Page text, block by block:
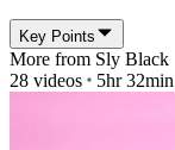
Key Points
More from Sly Black
28 videos 5hr 32min